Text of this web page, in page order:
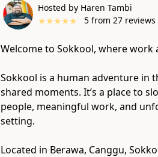
Hosted by Haren Tambi
★★★★★ 5from 27reviews
Welcome to Sokkool, where
Sokkool is a human adventure in
shared moments. It’s a place to
people, meaningful work, and
setting.
Located in Berawa, Canggu,